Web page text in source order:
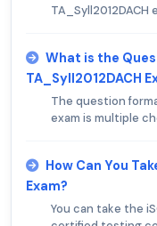
TA_Syll2012DACH
What is the
TA_Syll2012DACH
The question
exam is multiple
How Can You
Exam?
You can take the